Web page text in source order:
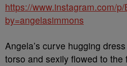
https://www.instagram.com/
by=angelasimmons
Angela’s curve hugging
torso and sexily flowed to the